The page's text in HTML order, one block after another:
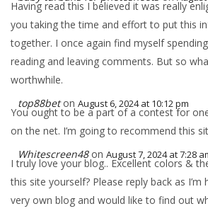
Having read this I believed it was really
you taking the time and effort to put this
together. I once again find myself
reading and leaving comments. But so
worthwhile.
top88bet on August 6, 2024 at 10:12 pm
You ought to be a part of a contest for
on the net. I’m going to recommend this
Whitescreen48 on August 7, 2024 at 7:28
I truly love your blog.. Excellent colors &
this site yourself? Please reply back as
very own blog and would like to find out